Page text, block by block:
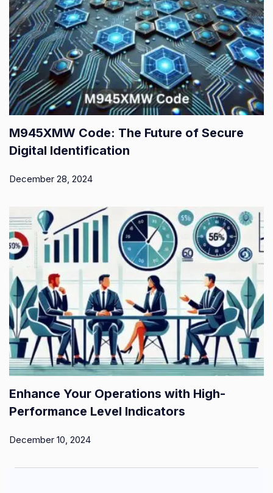
M945XMW Code: The Future of Secure
Digital Identification
December 28, 2024
Enhance Your Operations with High-
Performance Level Indicators
December 10, 2024